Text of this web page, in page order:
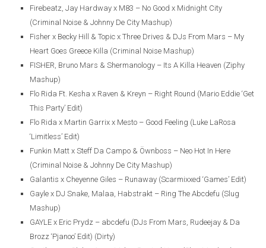
Firebeatz, Jay Hardway x M83 – No Good x Midnight City
(Criminal Noise & Johnny De City Mashup)
Fisher x Becky Hill & Topic x Three Drives & DJs From Mars – My
Heart Goes Greece Killa (Criminal Noise Mashup)
FISHER, Bruno Mars & Shermanology – Its A Killa Heaven (Ziphy
Mashup)
Flo Rida Ft. Kesha x Raven & Kreyn – Right Round (Mario Eddie ‘Get
This Party’ Edit)
Flo Rida x Martin Garrix x Mesto – Good Feeling (Luke LaRosa
‘Limitless’ Edit)
Funkin Matt x Steff Da Campo & Öwnboss – Neo Hot In Here
(Criminal Noise & Johnny De City Mashup)
Galantis x Cheyenne Giles – Runaway (Scarmixxed ‘Games’ Edit)
Gayle x DJ Snake, Malaa, Habstrakt – Ring The Abcdefu (Slug
Mashup)
GAYLE x Eric Prydz – abcdefu (DJs From Mars, Rudeejay & Da
Brozz ‘Pjanoo’ Edit) (Dirty)